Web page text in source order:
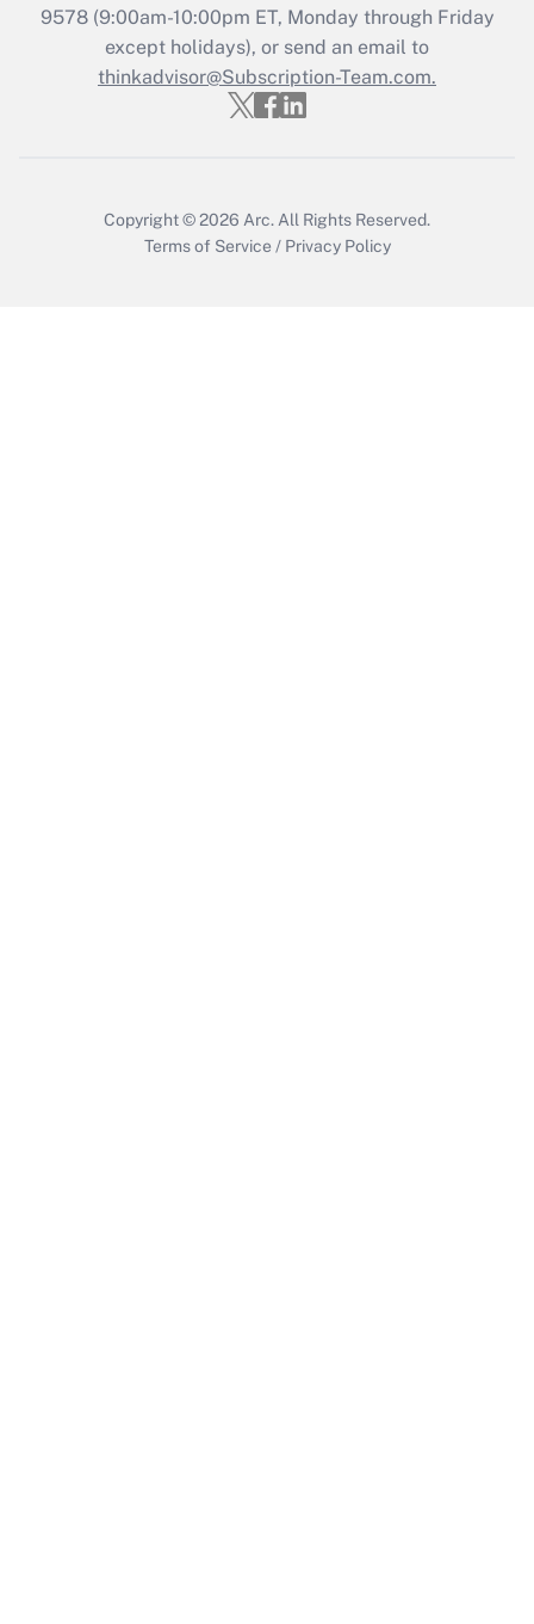
Recently Updated Q&As
Who must file a return?
Get Answer
9578(9:00am-10:00pm ET, Monday through Friday
except holidays), or send an email to
thinkadvisor@Subscription-Team.com.
Copyright © 2026 Arc. All Rights Reserved.
Terms of Service / Privacy Policy